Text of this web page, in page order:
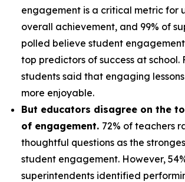
engagement is a critical metric for
overall achievement, and 99% of
polled believe student
top predictors of success at school.
students said that engaging
more enjoyable.
But educators disagree on the
of engagement. 72% of teachers
thoughtful questions as the
student engagement. However,
superintendents identified